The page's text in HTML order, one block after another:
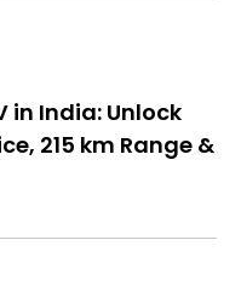
in India: Unlock
215 km Range &